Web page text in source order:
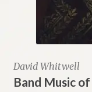
David Whitwell
Band Music